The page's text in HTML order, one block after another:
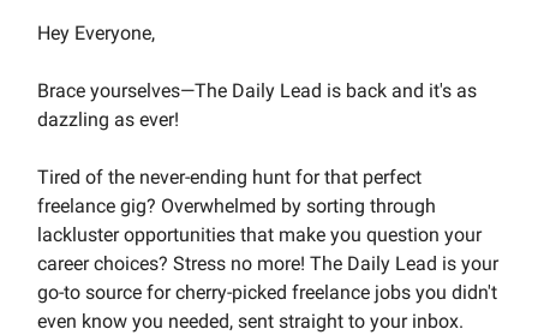
Hey Everyone,
Brace yourselves—The Daily Lead is back and it's as
dazzling as ever!
Tired of the never-ending hunt for that perfect
freelance gig? Overwhelmed by sorting through
lackluster opportunities that make you question your
career choices? Stress no more! The Daily Lead is your
go-to source for cherry-picked freelance jobs you didn't
even know you needed, sent straight to your inbox.